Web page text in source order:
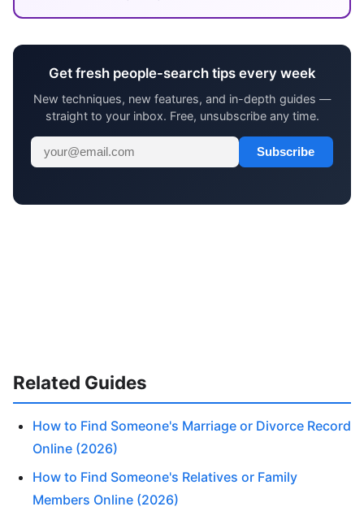
Get fresh people-search tips every week
New techniques, new features, and in-depth guides —
straight to your inbox. Free, unsubscribe any time.
Subscribe
Related Guides
How to Find Someone's Marriage or Divorce Record
Online (2026)
How to Find Someone's Relatives or Family
Members Online (2026)